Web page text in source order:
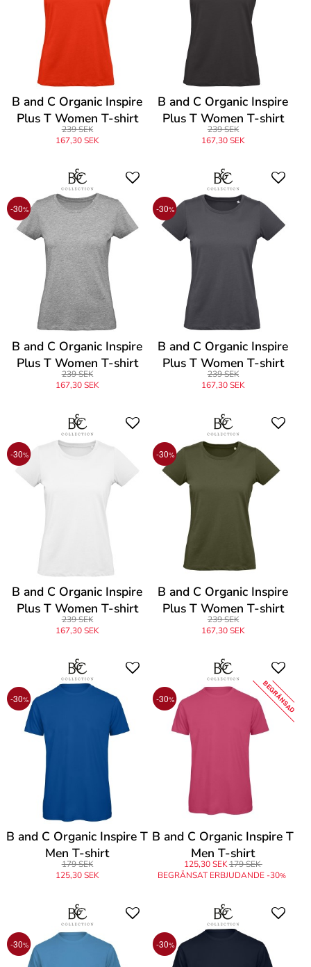
B and C Organic Inspire
Plus T Women T-shirt
239 SEK
167,30 SEK
B and C Organic Inspire
Plus T Women T-shirt
239 SEK
167,30 SEK
-30%
B and C Organic Inspire
Plus T Women T-shirt
239 SEK
167,30 SEK
-30%
B and C Organic Inspire
Plus T Women T-shirt
239 SEK
167,30 SEK
-30%
B and C Organic Inspire
Plus T Women T-shirt
239 SEK
167,30 SEK
-30%
B and C Organic Inspire
Plus T Women T-shirt
239 SEK
167,30 SEK
-30%
B and C Organic Inspire T
Men T-shirt
179 SEK
125,30 SEK
-30% BEGRÄNSAD
B and C Organic Inspire T
Men T-shirt
125,30 SEK179 SEK
BEGRÄNSAT ERBJUDANDE -30%
-30% -30%